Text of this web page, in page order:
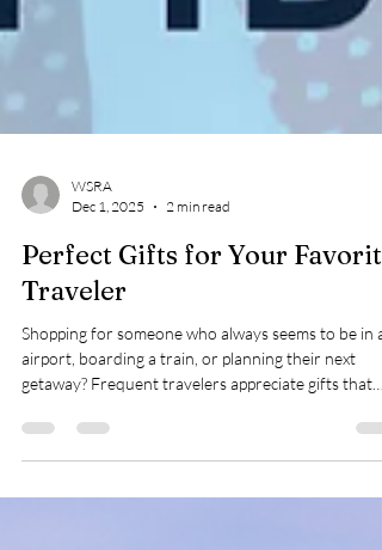
WSRA
Dec 1, 2025
2 min read
Traveler
Shopping for someone who always seems to be in
getaway? Frequent travelers appreciate gifts that
make their journeys smoother, more comfortable,